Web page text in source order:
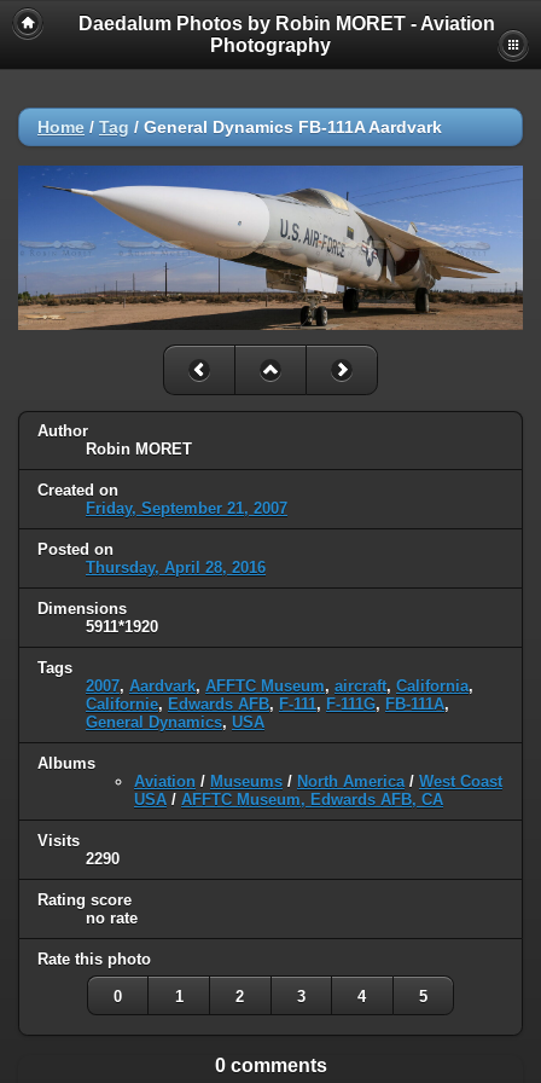
Daedalum Photos by Robin MORET - Aviation
Photography
Home / Tag / General Dynamics FB-111A Aardvark
Author
Robin MORET
Created on
Friday, September 21, 2007
Posted on
Thursday, April 28, 2016
Dimensions
5911*1920
Tags
2007, Aardvark, AFFTC Museum, aircraft, California,
Californie, Edwards AFB, F-111, F-111G, FB-111A,
General Dynamics, USA
Albums
Aviation / Museums / North America / West Coast
USA / AFFTC Museum, Edwards AFB, CA
Visits
2290
Rating score
no rate
Rate this photo
0 1 2 3 4 5
0 comments